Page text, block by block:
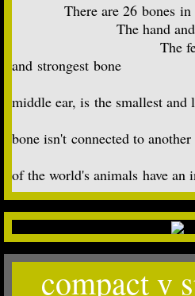
There are 26 bones in
The hand and wrist
The femur is
and strongest bone
The
middle ear, is the smallest and
Only
bone isn't connected to another
Only
of the world's animals have an
compact v